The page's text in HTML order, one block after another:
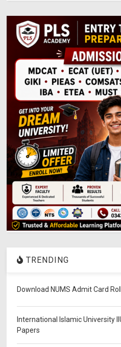
TRENDING
Download NUMS Admit Card
International Islamic University
Papers